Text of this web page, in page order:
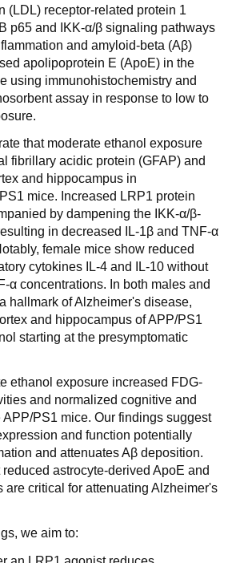
(LDL) receptor-related protein 1
p65 and IKK-α/β signaling pathways
and amyloid-beta (Aβ)
apolipoprotein E (ApoE) in the
using immunohistochemistry and
assay in response to low to
that moderate ethanol exposure
fibrillary acidic protein (GFAP) and
and hippocampus in
mice. Increased LRP1 protein
by dampening the IKK-α/β-
in decreased IL-1β and TNF-α
female mice show reduced
cytokines IL-4 and IL-10 without
α concentrations. In both males and
hallmark of Alzheimer's disease,
and hippocampus of APP/PS1
starting at the presymptomatic
ethanol exposure increased FDG-
and normalized cognitive and
PS1 mice. Our findings suggest
and function potentially
and attenuates Aβ deposition.
astrocyte-derived ApoE and
are critical for attenuating Alzheimer's
we aim to: